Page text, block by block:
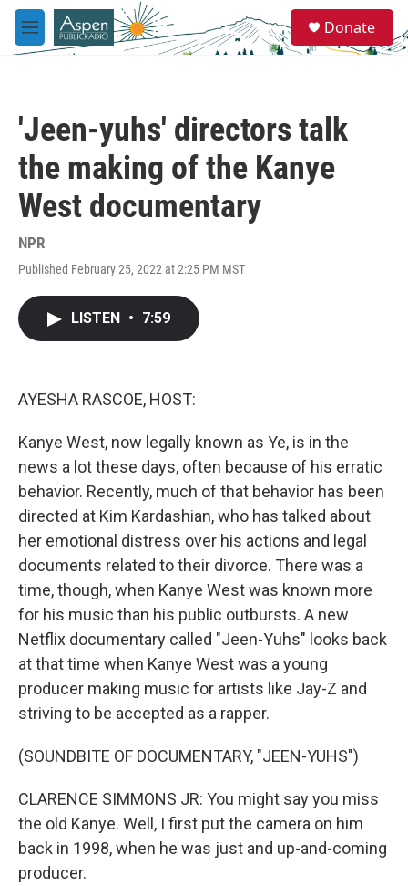
Skip to main content
M
e
e
a
Donate
'Jeen-yuhs' directors talk
the making of the Kanye
West documentary
NPR
Published February 25, 2022 at 2:25 PM MST
LISTEN • 7:59
AYESHA RASCOE, HOST:
Kanye West, now legally known as Ye, is in the
news a lot these days, often because of his erratic
behavior. Recently, much of that behavior has been
directed at Kim Kardashian, who has talked about
her emotional distress over his actions and legal
documents related to their divorce. There was a
time, though, when Kanye West was known more
for his music than his public outbursts. A new
Netflix documentary called "Jeen-Yuhs" looks back
at that time when Kanye West was a young
producer making music for artists like Jay-Z and
striving to be accepted as a rapper.
(SOUNDBITE OF DOCUMENTARY, "JEEN-YUHS")
CLARENCE SIMMONS JR: You might say you miss
the old Kanye. Well, I first put the camera on him
back in 1998, when he was just and up-and-coming
producer.